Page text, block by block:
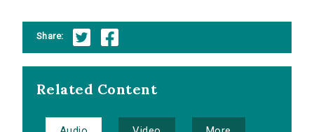
Share:
Related Content